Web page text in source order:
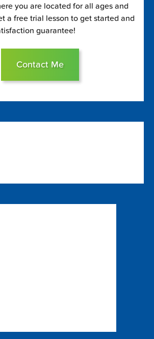
you are located for all ages and
a free trial lesson to get started and
guarantee!
Contact Me